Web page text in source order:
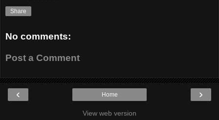
Share
No comments:
Post a Comment
‹ ›
Home
View web version